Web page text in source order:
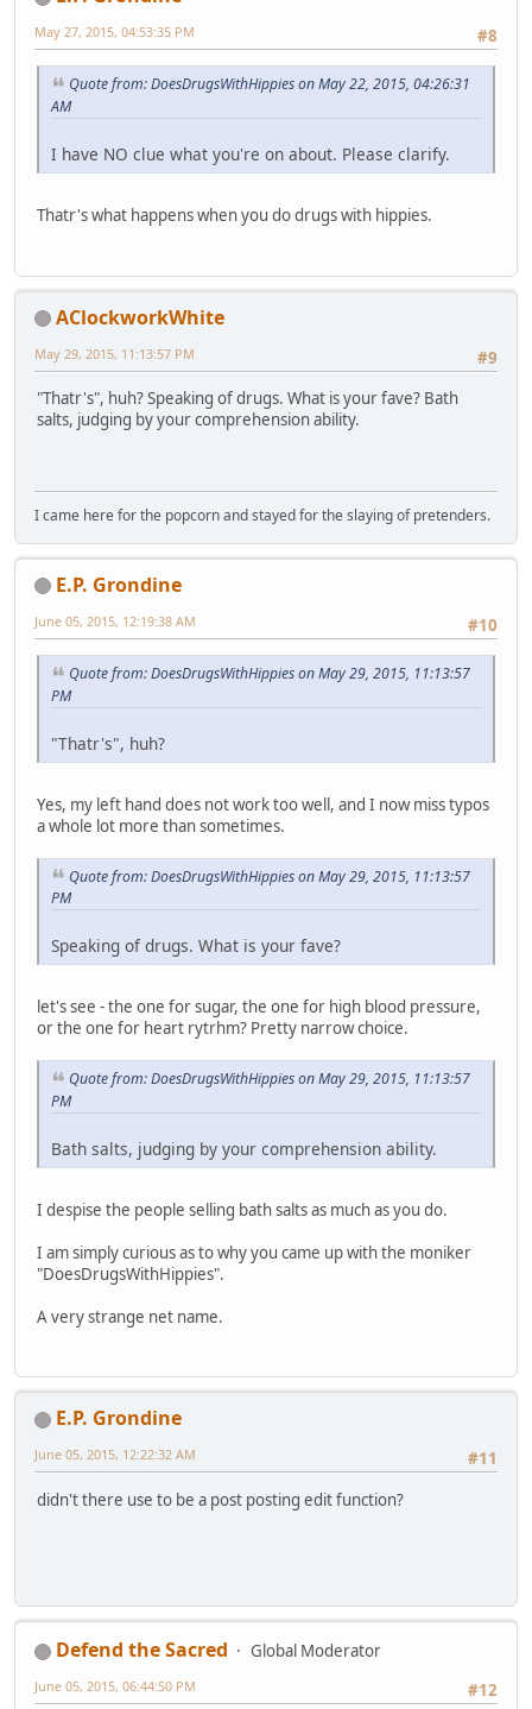
#8
May 27, 2015, 04:53:35 PM
Quote from: DoesDrugsWithHippies on May 22, 2015, 04:26:31
AM
I have NO clue what you're on about. Please clarify.
Thatr's what happens when you do drugs with hippies.
AClockworkWhite
#9
May 29, 2015, 11:13:57 PM
"Thatr's", huh? Speaking of drugs. What is your fave? Bath
salts, judging by your comprehension ability.
I came here for the popcorn and stayed for the slaying of pretenders.
E.P. Grondine
#10
June 05, 2015, 12:19:38 AM
Quote from: DoesDrugsWithHippies on May 29, 2015, 11:13:57
PM
"Thatr's", huh?
Yes, my left hand does not work too well, and I now miss typos
a whole lot more than sometimes.
Quote from: DoesDrugsWithHippies on May 29, 2015, 11:13:57
PM
Speaking of drugs. What is your fave?
let's see - the one for sugar, the one for high blood pressure,
or the one for heart rytrhm? Pretty narrow choice.
Quote from: DoesDrugsWithHippies on May 29, 2015, 11:13:57
PM
Bath salts, judging by your comprehension ability.
I despise the people selling bath salts as much as you do.
I am simply curious as to why you came up with the moniker
"DoesDrugsWithHippies".
A very strange net name.
E.P. Grondine
#11
June 05, 2015, 12:22:32 AM
didn't there use to be a post posting edit function?
Defend the Sacred
Global Moderator
#12
June 05, 2015, 06:44:50 PM